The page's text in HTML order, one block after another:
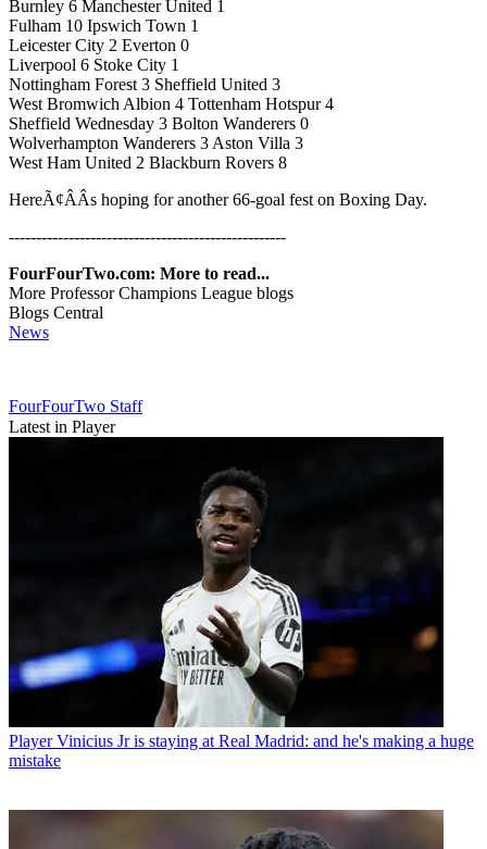
Burnley 6 Manchester United 1
Fulham 10 Ipswich Town 1
Leicester City 2 Everton 0
Liverpool 6 Stoke City 1
Nottingham Forest 3 Sheffield United 3
West Bromwich Albion 4 Tottenham Hotspur 4
Sheffield Wednesday 3 Bolton Wanderers 0
Wolverhampton Wanderers 3 Aston Villa 3
West Ham United 2 Blackburn Rovers 8
HereÃ¢ÂÂs hoping for another 66-goal fest on Boxing Day.
---------------------------------------------------
FourFourTwo.com: More to read...
More Professor Champions League blogs
Blogs Central
News
FourFourTwo Staff
Latest in Player
Player Vinicius Jr is staying at Real Madrid: and he's making a huge
mistake